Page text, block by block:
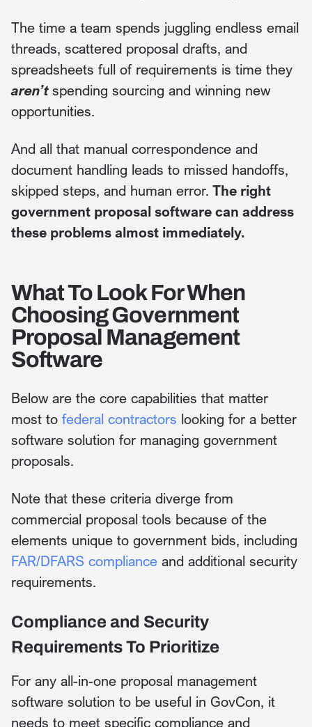
The time a team spends juggling endless email
threads, scattered proposal drafts, and
spreadsheets full of requirements is time they
aren’t spending sourcing and winning new
opportunities.
And all that manual correspondence and
document handling leads to missed handoffs,
skipped steps, and human error. The right
government proposal software can address
these problems almost immediately.
What To Look For When
Choosing Government
Proposal Management
Software
Below are the core capabilities that matter
most to federal contractors looking for a better
software solution for managing government
proposals.
Note that these criteria diverge from
commercial proposal tools because of the
elements unique to government bids, including
FAR/DFARS compliance and additional security
requirements.
Compliance and Security
Requirements To Prioritize
For any all-in-one proposal management
software solution to be useful in GovCon, it
needs to meet specific compliance and